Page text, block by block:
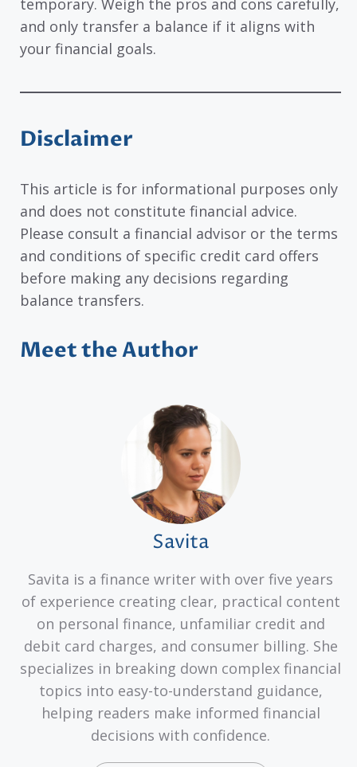
temporary. Weigh the pros and cons carefully,
and only transfer a balance if it aligns with
your financial goals.
Disclaimer
This article is for informational purposes only
and does not constitute financial advice.
Please consult a financial advisor or the terms
and conditions of specific credit card offers
before making any decisions regarding
balance transfers.
Meet the Author
Savita
Savita is a finance writer with over five years
of experience creating clear, practical content
on personal finance, unfamiliar credit and
debit card charges, and consumer billing. She
specializes in breaking down complex financial
topics into easy-to-understand guidance,
helping readers make informed financial
decisions with confidence.